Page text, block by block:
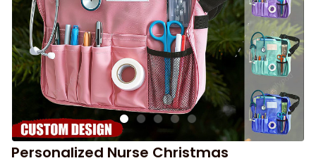
Personalized Nurse Christmas